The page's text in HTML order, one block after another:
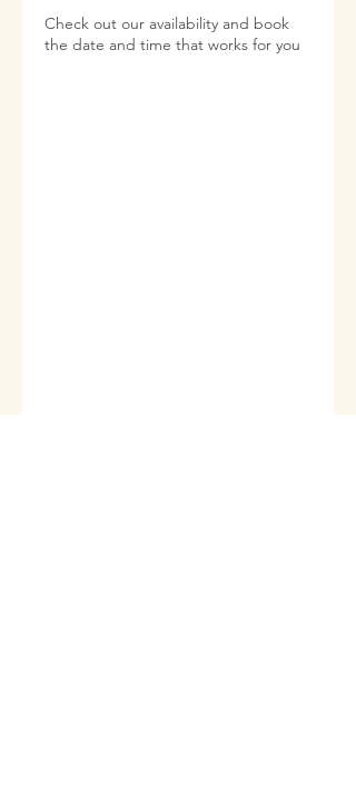
Check out our availability and book
the date and time that works for you